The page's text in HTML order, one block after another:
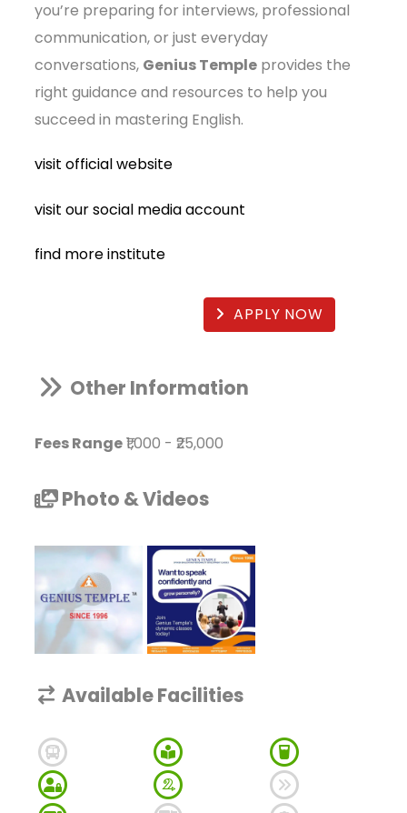
you’re preparing for interviews, professional
communication, or just everyday
conversations, Genius Temple provides the
right guidance and resources to help you
succeed in mastering English.
visit official website
visit our social media account
find more institute
APPLY NOW
Other Information
Fees Range₹1,000 - ₹25,000
Photo & Videos
Available Facilities